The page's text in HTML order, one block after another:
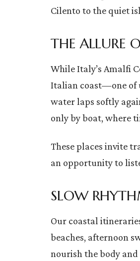
Cilento to the quiet
THE ALLURE
While Italy’s Amalfi
Italian coast—one of
water laps softly
only by boat, where
These places invite
an opportunity to
SLOW
Our coastal
beaches, afternoon
nourish the body